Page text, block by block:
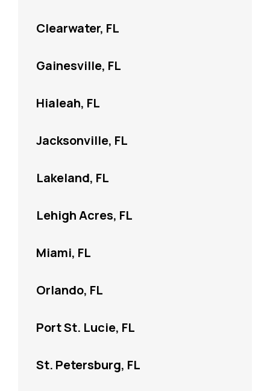
Clearwater, FL
Gainesville, FL
Hialeah, FL
Jacksonville, FL
Lakeland, FL
Lehigh Acres, FL
Miami, FL
Orlando, FL
Port St. Lucie, FL
St. Petersburg, FL